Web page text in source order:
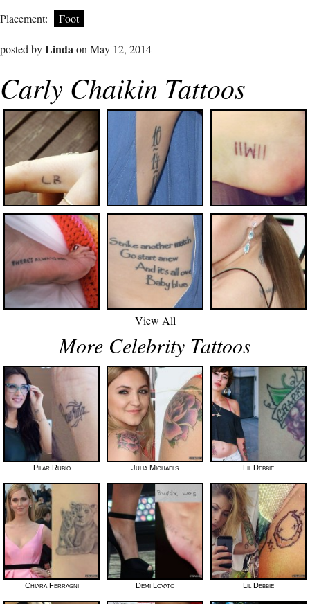
Placement: Foot
posted byLindaon May 12, 2014
Carly Chaikin Tattoos
View All
More Celebrity Tattoos
Pilar Rubio Julia Michaels Lil Debbie
Chiara Ferragni Demi Lovato Lil Debbie